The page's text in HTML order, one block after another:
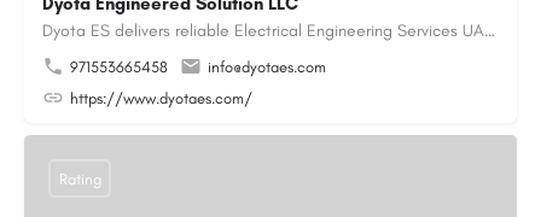
Dyota ES delivers reliable Electrical Engineering Services UAE for industrial and commercial projects,…
971553665458
info@dyotaes.com
https://www.dyotaes.com/
Rating